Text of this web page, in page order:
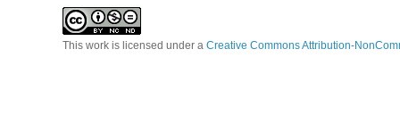
This work is licensed under a Creative Commons Attribution-